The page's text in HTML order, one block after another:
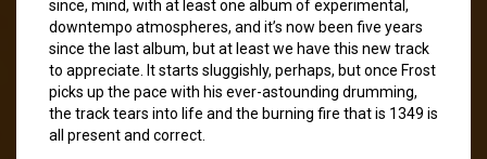
since, mind, with at least one album of experimental,
downtempo atmospheres, and it’s now been five years
since the last album, but at least we have this new track
to appreciate. It starts sluggishly, perhaps, but once Frost
picks up the pace with his ever-astounding drumming,
the track tears into life and the burning fire that is 1349 is
all present and correct.